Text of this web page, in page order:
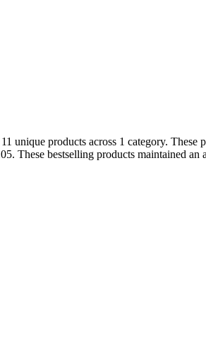
products across 1 category.
bestselling products maintained